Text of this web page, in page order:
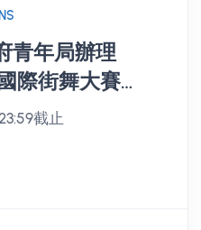
青年局辦理
際街舞大賽」
截止